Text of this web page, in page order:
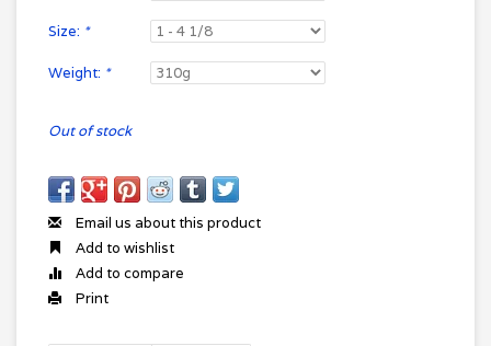
Size: *
Weight: *
Out of stock
Email us about this product
Add to wishlist
Add to compare
Print